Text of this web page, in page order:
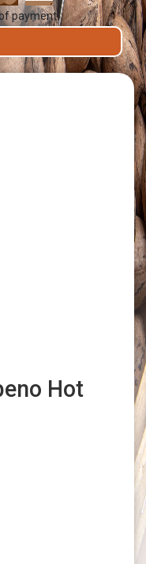
payment.
Hot